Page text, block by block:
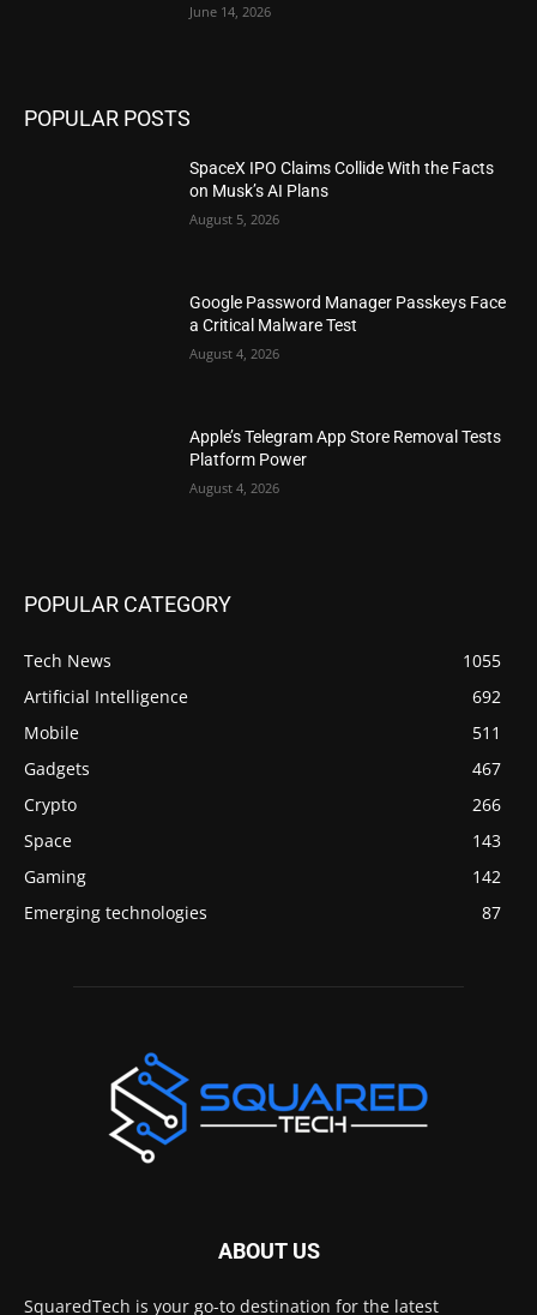
June 14, 2026
POPULAR POSTS
SpaceX IPO Claims Collide With the Facts
on Musk’s AI Plans
August 5, 2026
Google Password Manager Passkeys Face
a Critical Malware Test
August 4, 2026
Apple’s Telegram App Store Removal Tests
Platform Power
August 4, 2026
POPULAR CATEGORY
Tech News
1055
Artificial Intelligence
692
Mobile
511
Gadgets
467
Crypto
266
Space
143
Gaming
142
Emerging technologies
87
ABOUT US
SquaredTech is your go-to destination for the latest